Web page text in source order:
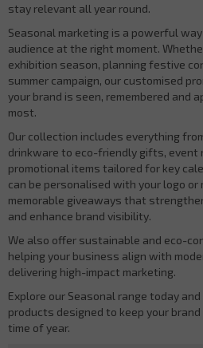
stay relevant all year round.
Seasonal marketing is a powerful
audience at the right moment.
exhibition season, planning festive
summer campaign, our customised
your brand is seen, remembered and
most.
Our collection includes everything
drinkware to eco-friendly gifts, event
promotional items tailored for key
can be personalised with your logo or
memorable giveaways that
and enhance brand visibility.
We also offer sustainable and eco-
helping your business align with
delivering high-impact marketing.
Explore our Seasonal range today
products designed to keep your
time of year.